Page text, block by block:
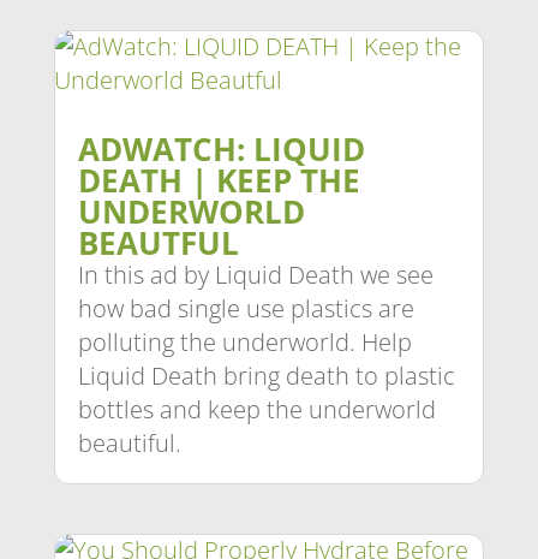
ADWATCH: LIQUID
DEATH | KEEP THE
UNDERWORLD
BEAUTFUL
In this ad by Liquid Death we see
how bad single use plastics are
polluting the underworld. Help
Liquid Death bring death to plastic
bottles and keep the underworld
beautiful.